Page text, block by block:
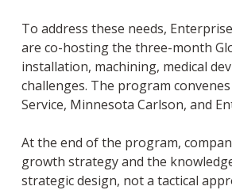
To address these needs,
are co-hosting the three-month
installation, machining, medical
challenges. The program
Service, Minnesota Carlson, and
At the end of the program,
growth strategy and the
strategic design, not a tactical